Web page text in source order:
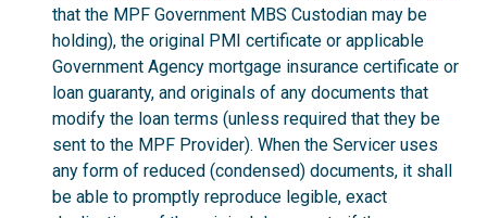
that the MPF Government MBS Custodian may be
holding), the original PMI certificate or applicable
Government Agency mortgage insurance certificate or
loan guaranty, and originals of any documents that
modify the loan terms (unless required that they be
sent to the MPF Provider). When the Servicer uses
any form of reduced (condensed) documents, it shall
be able to promptly reproduce legible, exact